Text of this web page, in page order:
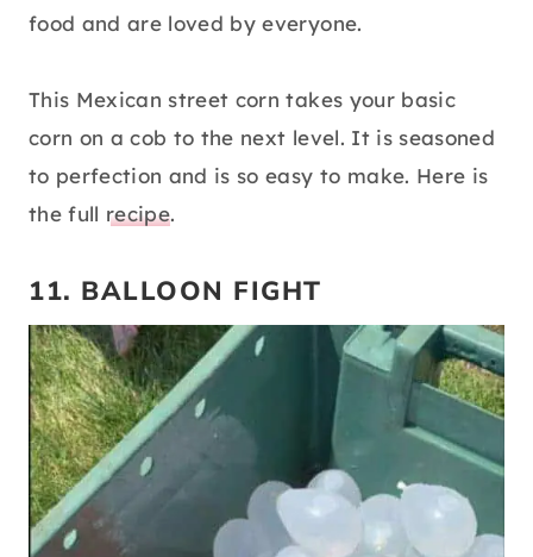
food and are loved by everyone.
This Mexican street corn takes your basic
corn on a cob to the next level. It is seasoned
to perfection and is so easy to make. Here is
the full recipe.
11. BALLOON FIGHT